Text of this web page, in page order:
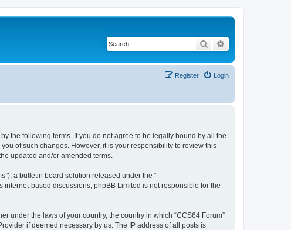
Search
Login
Register
by the following terms. If you do not agree to be legally bound by all the
of such changes. However, it is your responsibility to review this
updated and/or amended terms.
a bulletin board solution released under the “
internet-based discussions; phpBB Limited is not responsible for the
under the laws of your country, the country in which “CCS64 Forum”
if deemed necessary by us. The IP address of all posts is